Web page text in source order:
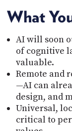
What
AI will soon
of cognitive
valuable.
Remote and
—AI can
design, and
Universal,
critical to